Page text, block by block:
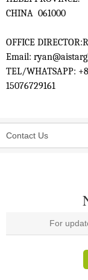
CHINA 061000
OFFICE
Email:
TEL/WHATSAPP:
15076729161
Contact Us